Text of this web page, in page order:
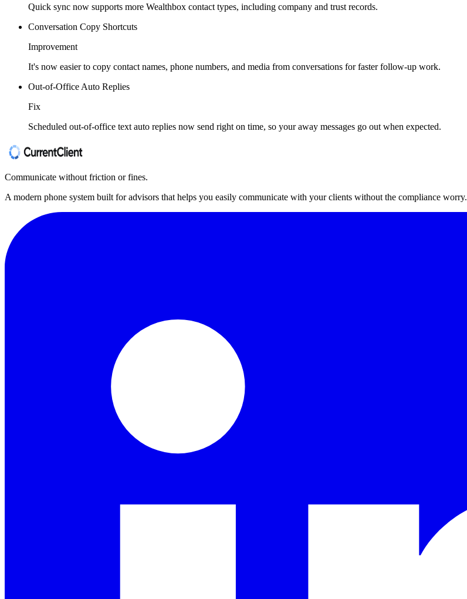
Quick sync now supports more Wealthbox contact types, including company and trust records.
Conversation Copy Shortcuts
Improvement
It's now easier to copy contact names, phone numbers, and media from conversations for faster follow-up work.
Out-of-Office Auto Replies
Fix
Scheduled out-of-office text auto replies now send right on time, so your away messages go out when expected.
Communicate without friction or fines.
A modern phone system built for advisors that helps you easily communicate with your clients without the compliance worry.